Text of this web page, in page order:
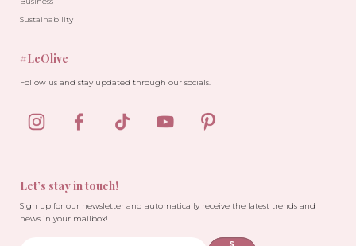
Sustainability
Let’s stay in touch!
Sign up for our newsletter and automatically receive the latest trends and
news in your mailbox!
S
#LeOlive
Follow us and stay updated through our socials.